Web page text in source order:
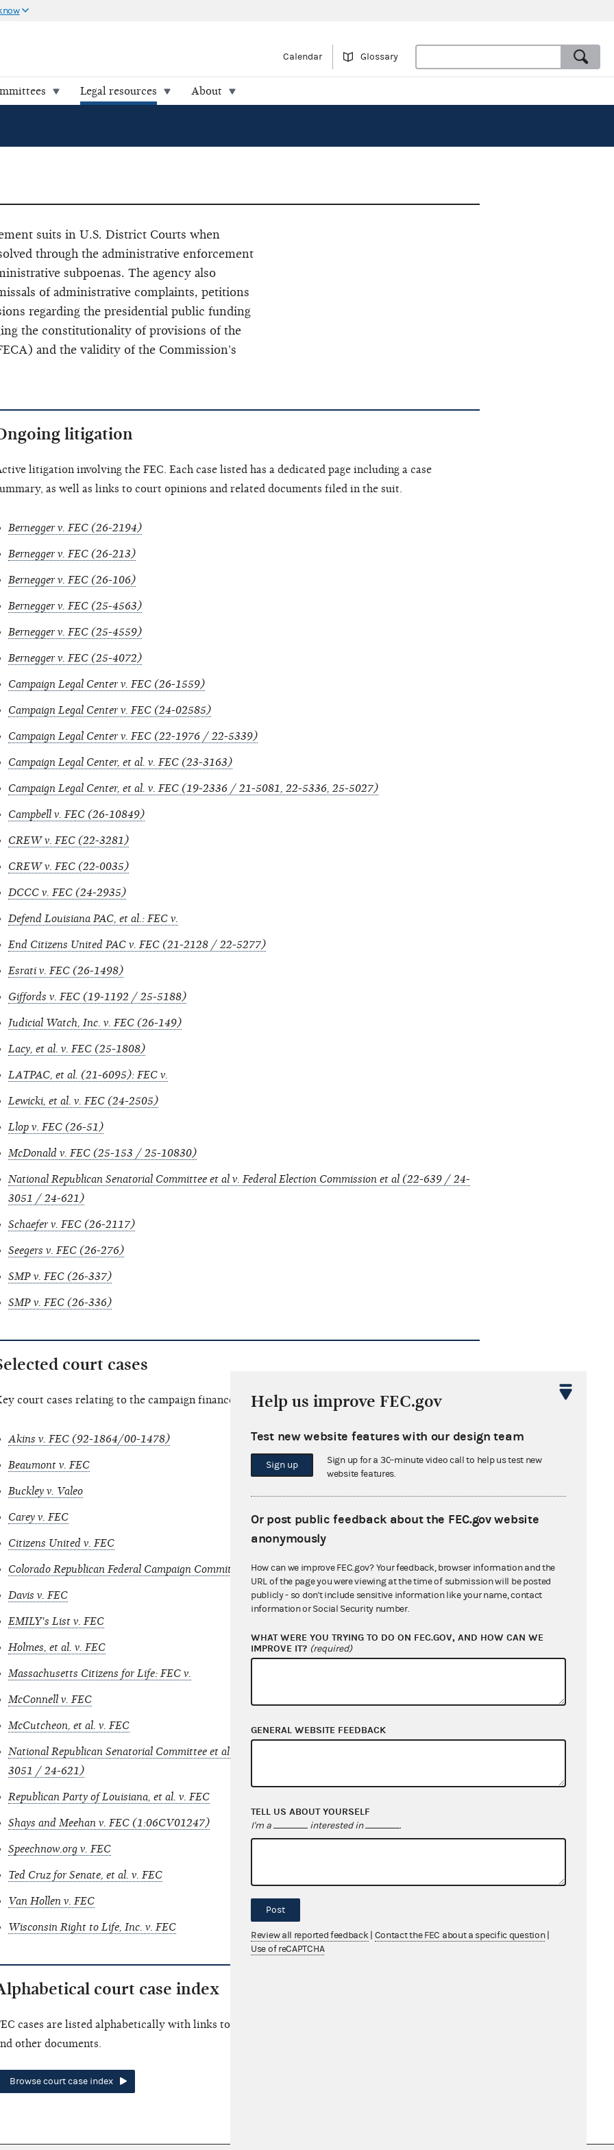
Calendar Glossary
Legal resources About
suits in U.S. District Courts when
through the administrative enforcement
subpoenas. The agency also
of administrative complaints, petitions
regarding the presidential public funding
the constitutionality of provisions of the
and the validity of the Commission's
litigation
litigation involving the FEC. Each case listed has a dedicated page including a case
as well as links to court opinions and related documents filed in the suit.
Bernegger v. FEC (26-2194)
Bernegger v. FEC (26-213)
Bernegger v. FEC (26-106)
Bernegger v. FEC (25-4563)
Bernegger v. FEC (25-4559)
Bernegger v. FEC (25-4072)
Campaign Legal Center v. FEC (26-1559)
Campaign Legal Center v. FEC (24-02585)
Campaign Legal Center v. FEC (22-1976 / 22-5339)
Campaign Legal Center, et al. v. FEC (23-3163)
Campaign Legal Center, et al. v. FEC (19-2336 / 21-5081, 22-5336, 25-5027)
Campbell v. FEC (26-10849)
CREW v. FEC (22-3281)
CREW v. FEC (22-0035)
DCCC v. FEC (24-2935)
Defend Louisiana PAC, et al.: FEC v.
End Citizens United PAC v. FEC (21-2128 / 22-5277)
Esrati v. FEC (26-1498)
Giffords v. FEC (19-1192 / 25-5188)
Judicial Watch, Inc. v. FEC (26-149)
Lacy, et al. v. FEC (25-1808)
LATPAC, et al. (21-6095): FEC v.
Lewicki, et al. v. FEC (24-2505)
Llop v. FEC (26-51)
McDonald v. FEC (25-153 / 25-10830)
National Republican Senatorial Committee et al v. Federal Election Commission et al (22-639 / 24-
3051 / 24-621)
Schaefer v. FEC (26-2117)
Seegers v. FEC (26-276)
SMP v. FEC (26-337)
SMP v. FEC (26-336)
court cases
court cases relating to the campaign finance law.
Akins v. FEC (92-1864/00-1478)
Beaumont v. FEC
Buckley v. Valeo
Carey v. FEC
Citizens United v. FEC
Colorado Republican Federal Campaign Committee: FEC v.
Davis v. FEC
EMILY's List v. FEC
Holmes, et al. v. FEC
Massachusetts Citizens for Life: FEC v.
McConnell v. FEC
McCutcheon, et al. v. FEC
National Republican Senatorial Committee et al v. Federal Election Commission et al (22-639 / 24-
3051 / 24-621)
Republican Party of Louisiana, et al. v. FEC
Shays and Meehan v. FEC (1:06CV01247)
Speechnow.org v. FEC
Ted Cruz for Senate, et al. v. FEC
Van Hollen v. FEC
Wisconsin Right to Life, Inc. v. FEC
court case index
cases are listed alphabetically with links to summaries and (for some cases) court opinions
other documents.
Browse court case index
Help us improve FEC.gov
Test new website features with our design team
Sign up
Sign up for a 30-minute video call to help us test new
website features.
Or post public feedback about the FEC.gov website
anonymously
How can we improve FEC.gov? Your feedback, browser information and the
URL of the page you were viewing at the time of submission will be posted
publicly - so don't include sensitive information like your name, contact
information or Social Security number.
WHAT WERE YOU TRYING TO DO ON FEC.GOV, AND HOW CAN WE
IMPROVE IT? (required)
GENERAL WEBSITE FEEDBACK
TELL US ABOUT YOURSELF
I'm a interested in .
Post
Review all reported feedback Contact the FEC about a specific question
Use of reCAPTCHA